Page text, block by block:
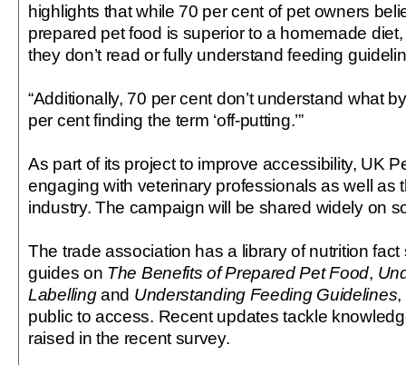
highlights that while 70 per cent of pet owners
prepared pet food is superior to a homemade
they don’t read or fully understand feeding
“Additionally, 70 per cent don’t understand what
per cent finding the term ‘off-putting.’”
As part of its project to improve accessibility, UK
engaging with veterinary professionals as well as
industry. The campaign will be shared widely on
The trade association has a library of nutrition
guides on The Benefits of Prepared Pet Food,
Labellingand Understanding Feeding Guidelines,
public to access. Recent updates tackle
raised in the recent survey.